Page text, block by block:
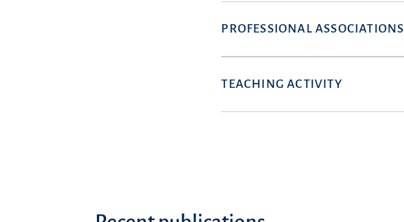
PROFESSIONAL ASSOCIATIONS
TEACHING ACTIVITY